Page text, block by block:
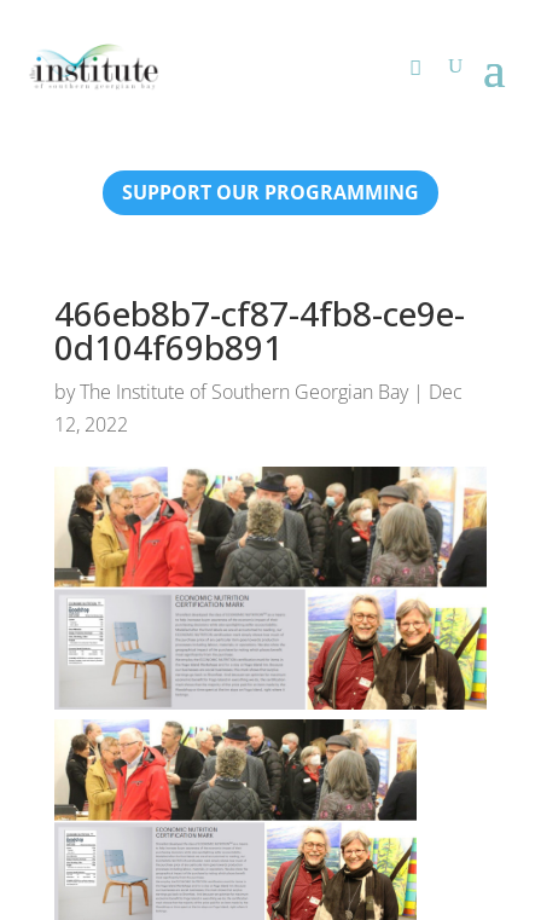
SUPPORT OUR PROGRAMMING
466eb8b7-cf87-4fb8-ce9e-
0d104f69b891
byThe Institute of Southern Georgian Bay| Dec
12, 2022